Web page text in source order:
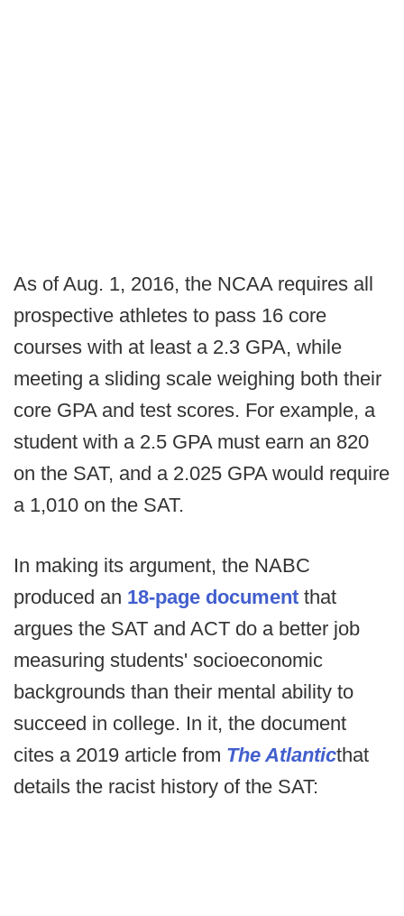
As of Aug. 1, 2016, the NCAA requires all
prospective athletes to pass 16 core
courses with at least a 2.3 GPA, while
meeting a sliding scale weighing both their
core GPA and test scores. For example, a
student with a 2.5 GPA must earn an 820
on the SAT, and a 2.025 GPA would require
a 1,010 on the SAT.
In making its argument, the NABC
produced an 18-page document that
argues the SAT and ACT do a better job
measuring students' socioeconomic
backgrounds than their mental ability to
succeed in college. In it, the document
cites a 2019 article from The Atlanticthat
details the racist history of the SAT: